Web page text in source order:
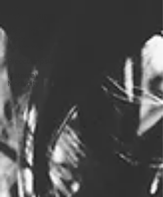
Maternal
Morbidity